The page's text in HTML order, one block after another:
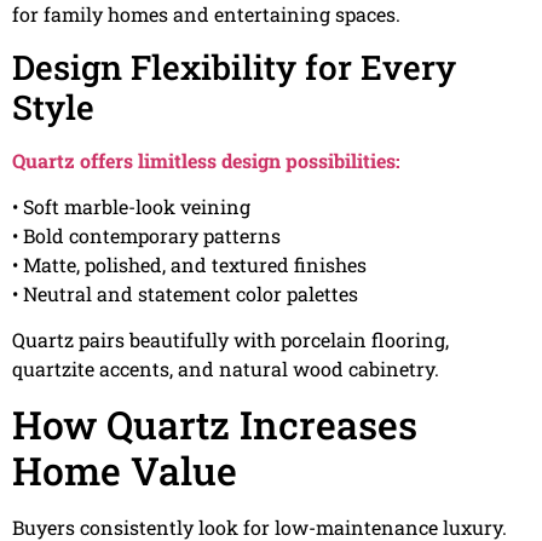
for family homes and entertaining spaces.
Design Flexibility for Every
Style
Quartz offers limitless design possibilities:
• Soft marble-look veining
• Bold contemporary patterns
• Matte, polished, and textured finishes
• Neutral and statement color palettes
Quartz pairs beautifully with porcelain flooring,
quartzite accents, and natural wood cabinetry.
How Quartz Increases
Home Value
Buyers consistently look for low-maintenance luxury.